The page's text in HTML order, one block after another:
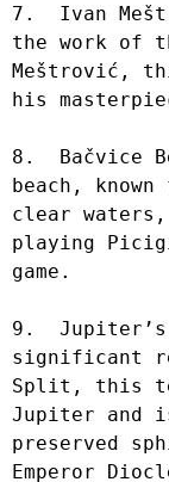
7.  Ivan
the work of
Meštrović,
his
8.  Bačvice
beach,
clear
playing
game.
9.  Jupiter’s
significant
Split, this
Jupiter and
preserved
Emperor